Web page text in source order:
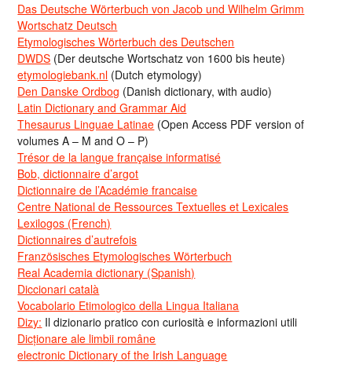
Das Deutsche Wörterbuch von Jacob und Wilhelm Grimm
Wortschatz Deutsch
Etymologisches Wörterbuch des Deutschen
DWDS (Der deutsche Wortschatz von 1600 bis heute)
etymologiebank.nl (Dutch etymology)
Den Danske Ordbog (Danish dictionary, with audio)
Latin Dictionary and Grammar Aid
Thesaurus Linguae Latinae (Open Access PDF version of
volumes A – M and O – P)
Trésor de la langue française informatisé
Bob, dictionnaire d’argot
Dictionnaire de l’Académie francaise
Centre National de Ressources Textuelles et Lexicales
Lexilogos (French)
Dictionnaires d’autrefois
Französisches Etymologisches Wörterbuch
Real Academia dictionary (Spanish)
Diccionari català
Vocabolario Etimologico della Lingua Italiana
Dizy: Il dizionario pratico con curiosità e informazioni utili
Dicționare ale limbii române
electronic Dictionary of the Irish Language